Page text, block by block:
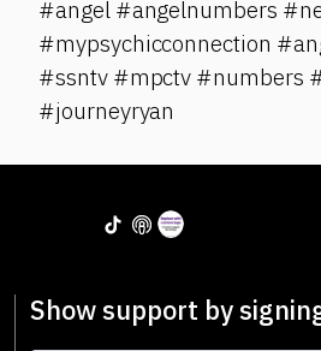
#angel #angelnumbers
#mypsychicconnection
#ssntv #mpctv #numbers
#journeyryan
Show support by